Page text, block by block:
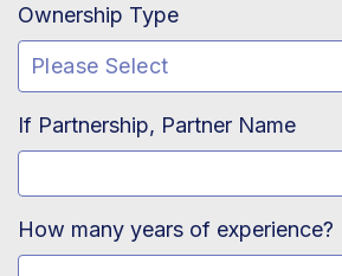
Ownership Type
If Partnership, Partner Name
How many years of experience?